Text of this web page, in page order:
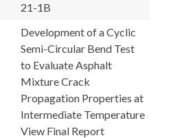
21-1B
Development of a Cyclic
Semi-Circular Bend Test
to Evaluate Asphalt
Mixture Crack
Propagation Properties at
Intermediate Temperature
View Final Report